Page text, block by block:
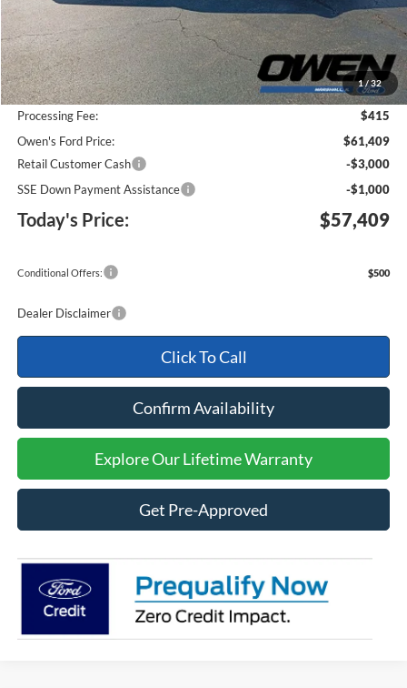
1/32
Less
MSRP:
$65,270
Keep Goin' With Owen Savings:
-$4,276
Processing Fee:
$415
Owen's Ford Price:
$61,409
Retail Customer Cash
-$3,000
SSE Down Payment Assistance
-$1,000
Today's Price: $57,409
Conditional Offers: $500
Dealer Disclaimer
Click To Call
Confirm Availability
Explore Our Lifetime Warranty
Get Pre-Approved